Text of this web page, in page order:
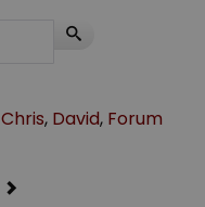
Chris, David, Forum